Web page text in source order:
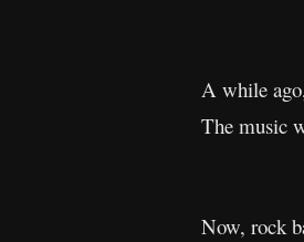
A while
The music
Now, rock